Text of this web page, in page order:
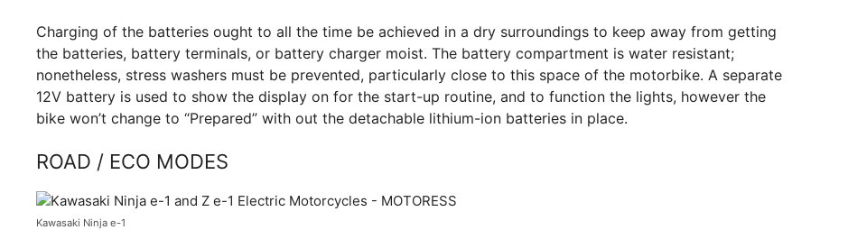
Charging of the batteries ought to all the time be achieved in a dry surroundings to keep away from getting
the batteries, battery terminals, or battery charger moist. The battery compartment is water resistant;
nonetheless, stress washers must be prevented, particularly close to this space of the motorbike. A separate
12V battery is used to show the display on for the start-up routine, and to function the lights, however the
bike won’t change to “Prepared” with out the detachable lithium-ion batteries in place.
ROAD / ECO MODES
Kawasaki Ninja e-1